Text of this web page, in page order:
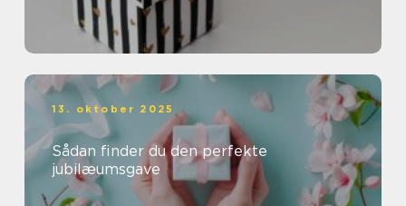
13. oktober 2025
Sådan finder du den perfekte
jubilæumsgave